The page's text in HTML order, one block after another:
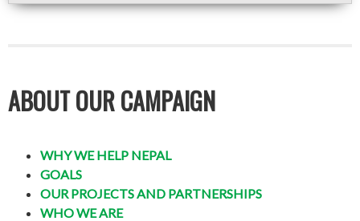
ABOUT OUR CAMPAIGN
WHY WE HELP NEPAL
GOALS
OUR PROJECTS AND PARTNERSHIPS
WHO WE ARE